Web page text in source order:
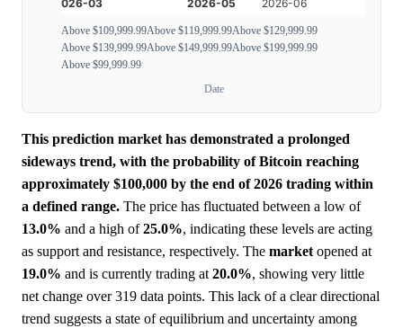
Above $109,999.99Above $119,999.99Above $129,999.99
Above $139,999.99Above $149,999.99Above $199,999.99
Above $99,999.99
Date
This prediction market has demonstrated a prolonged
sideways trend, with the probability of Bitcoin reaching
approximately $100,000 by the end of 2026 trading within
a defined range. The price has fluctuated between a low of
13.0% and a high of25.0%, indicating these levels are acting
as support and resistance, respectively. The market opened at
19.0% and is currently trading at 20.0%, showing very little
net change over 319 data points. This lack of a clear directional
trend suggests a state of equilibrium and uncertainty among